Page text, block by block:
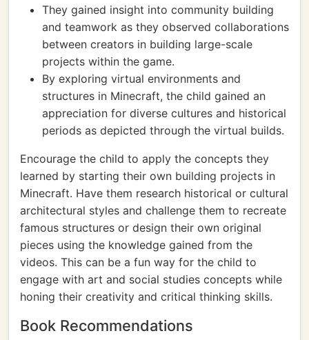
They gained insight into community building
and teamwork as they observed collaborations
between creators in building large-scale
projects within the game.
By exploring virtual environments and
structures in Minecraft, the child gained an
appreciation for diverse cultures and historical
periods as depicted through the virtual builds.
Encourage the child to apply the concepts they
learned by starting their own building projects in
Minecraft. Have them research historical or cultural
architectural styles and challenge them to recreate
famous structures or design their own original
pieces using the knowledge gained from the
videos. This can be a fun way for the child to
engage with art and social studies concepts while
honing their creativity and critical thinking skills.
Book Recommendations